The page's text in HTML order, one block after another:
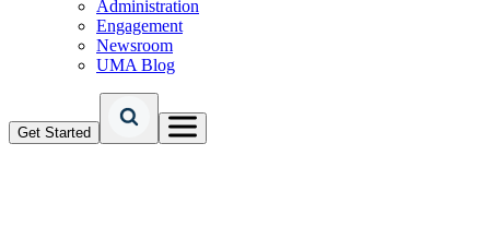
Administration
Engagement
Newsroom
UMA Blog
Get Started